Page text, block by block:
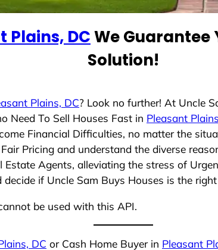
Plains, DCWe Guarantee
Solution!
Plains, DC? Look no further! At Uncle
Need To Sell Houses Fast in Pleasant
Financial Difficulties, no matter the
Pricing and understand the diverse
Agents, alleviating the stress of
if Uncle Sam Buys Houses is the
be used with this API.
DC or Cash Home Buyer in Pleasant